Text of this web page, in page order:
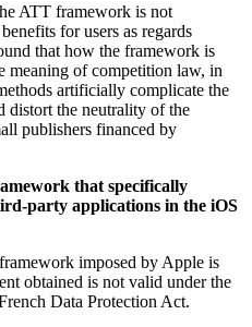
ATT framework is not
for users as regards
that how the framework is
meaning of competition law, in
artificially complicate the
distort the neutrality of the
publishers financed by
that specifically
party applications in the iOS
imposed by Apple is
obtained is not valid under the
Data Protection Act.